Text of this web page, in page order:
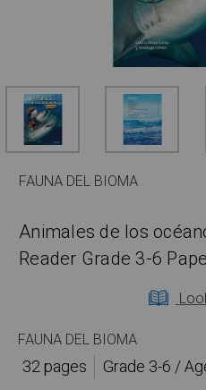
FAUNA DEL BIOMA
Animales de los
Reader Grade 3-6
FAUNA DEL BIOMA
32 pages
Grade 3-6 /